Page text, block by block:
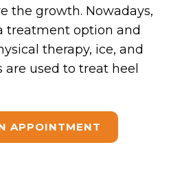
the growth. Nowadays,
treatment option and
therapy, ice, and
used to treat heel
APPOINTMENT